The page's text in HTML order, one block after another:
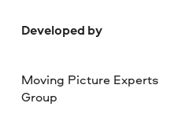
Developed by
Moving Picture Experts
Group